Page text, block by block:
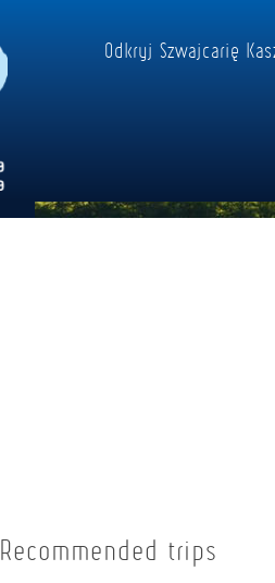
Odkryj Szwajcarię
Recommended trips